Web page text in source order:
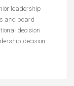
leadership
and board
decision
decision